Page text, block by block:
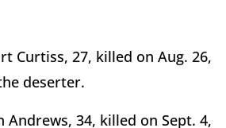
Curtiss, 27, killed on Aug. 26,
deserter.
Andrews, 34, killed on Sept. 4,